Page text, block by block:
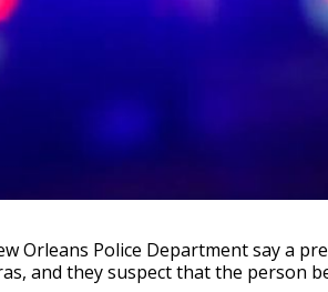
Orleans Police Department say a
and they suspect that the person